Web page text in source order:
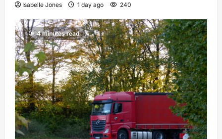
Isabelle Jones 1 day ago 240
4 minutes read